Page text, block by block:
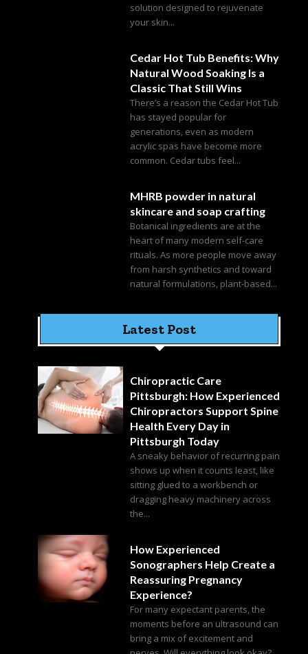
solution designed to rejuvenate
your skin...
Cedar Hot Tub Benefits: Why
Natural Wood Soaking Is a
Classic That Still Wins
There’s a reason the Cedar Hot Tub
has stayed popular for
generations, even as modern
acrylic spas have become more
common. Cedar tubs feel...
MHRB powder in natural
skincare and soap crafting
Botanical ingredients are at the
heart of many modern self-care
rituals. As more people move away
from harsh synthetics and toward
natural formulations, plant-based...
Latest Post
Chiropractic Care
Pittsburgh: How Experienced
Chiropractors Support Spine
Health Every Day in
Pittsburgh Today
A sneaky behavior of recurring pain
shows up when it counts least, like
sitting glued to a workbench or
dragging heavy machinery across
the...
How Experienced
Sonographers Help Create a
Reassuring Pregnancy
Experience?
For many expectant parents, the
moments before an ultrasound can
bring a mix of excitement and